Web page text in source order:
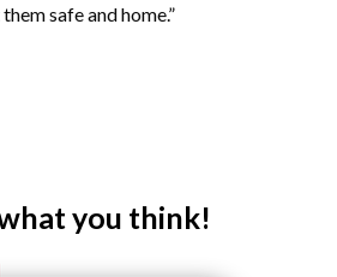
safe and home.”
you think!